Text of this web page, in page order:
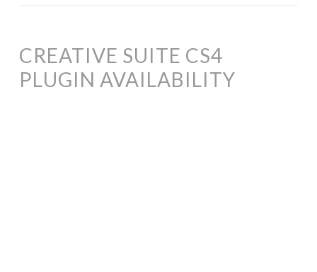
CREATIVE SUITE CS4
PLUGIN AVAILABILITY